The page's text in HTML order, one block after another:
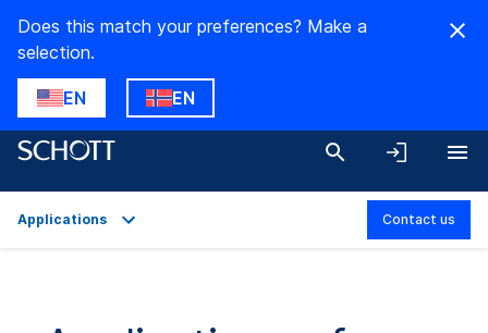
Does this match your preferences? Make a
selection.
EN EN
Applications Contact us